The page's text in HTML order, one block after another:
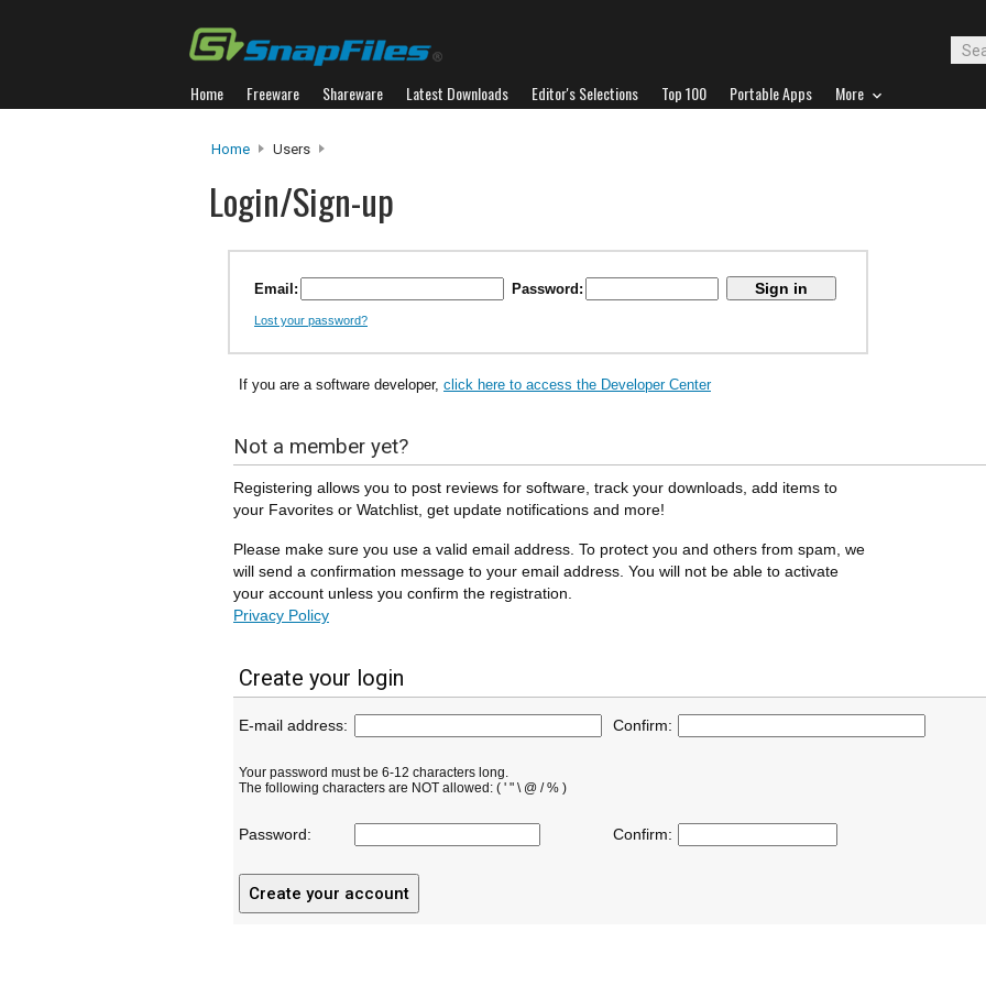
Home Freeware Shareware Latest Downloads Editor's Selections Top 100 Portable Apps More
Home Users
Login/Sign-up
Email: Password:
Lost your password?
If you are a software developer, click here to access the Developer Center
Not a member yet?
Registering allows you to post reviews for software, track your downloads, add items to
your Favorites or Watchlist, get update notifications and more!
Please make sure you use a valid email address. To protect you and others from spam, we
will send a confirmation message to your email address. You will not be able to activate
your account unless you confirm the registration.
Privacy Policy
Create your login
E-mail address: Confirm:
Your password must be 6-12 characters long.
The following characters are NOT allowed: ( ' " \ @ / % )
Password: Confirm: